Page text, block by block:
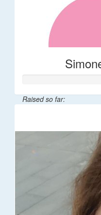
Raised so far: